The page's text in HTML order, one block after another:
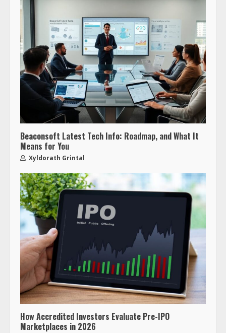
Beaconsoft Latest Tech Info: Roadmap, and What It
Means for You
Xyldorath Grintal
How Accredited Investors Evaluate Pre-IPO
Marketplaces in 2026